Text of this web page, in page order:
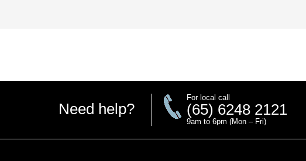
Need help?
For local call
(65) 6248 2121
9am to 6pm (Mon – Fri)